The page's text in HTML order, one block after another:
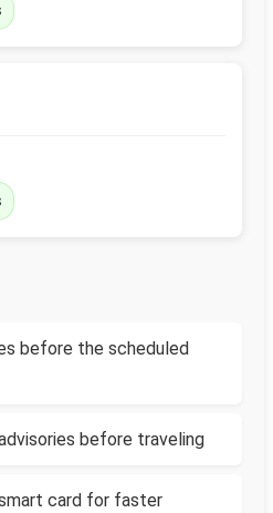
before the scheduled
before traveling
card for faster